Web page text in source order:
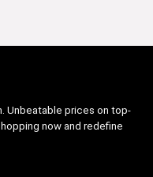
Unbeatable prices on top-
now and redefine